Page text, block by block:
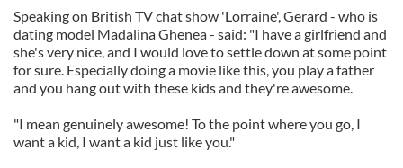
Speaking on British TV chat show 'Lorraine', Gerard - who is
dating model Madalina Ghenea - said: "I have a girlfriend and
she's very nice, and I would love to settle down at some point
for sure. Especially doing a movie like this, you play a father
and you hang out with these kids and they're awesome.
"I mean genuinely awesome! To the point where you go, I
want a kid, I want a kid just like you."